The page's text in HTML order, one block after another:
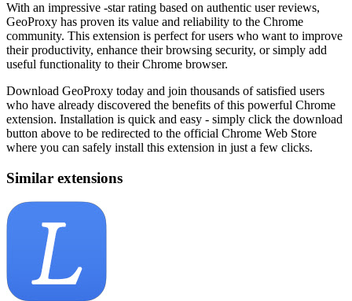
With an impressive -star rating based on authentic user reviews,
GeoProxy has proven its value and reliability to the Chrome
community. This extension is perfect for users who want to improve
their productivity, enhance their browsing security, or simply add
useful functionality to their Chrome browser.
Download GeoProxy today and join thousands of satisfied users
who have already discovered the benefits of this powerful Chrome
extension. Installation is quick and easy - simply click the download
button above to be redirected to the official Chrome Web Store
where you can safely install this extension in just a few clicks.
Similar extensions